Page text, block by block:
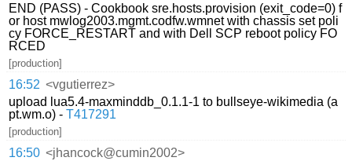
END (PASS) - Cookbook sre.hosts.provision (exit_code=0) f
or host mwlog2003.mgmt.codfw.wmnet with chassis set poli
cy FORCE_RESTART and with Dell SCP reboot policy FO
RCED
[production]
16:52 <vgutierrez>
upload lua5.4-maxminddb_0.1.1-1 to bullseye-wikimedia (a
pt.wm.o) -T417291
[production]
16:50 <jhancock@cumin2002>